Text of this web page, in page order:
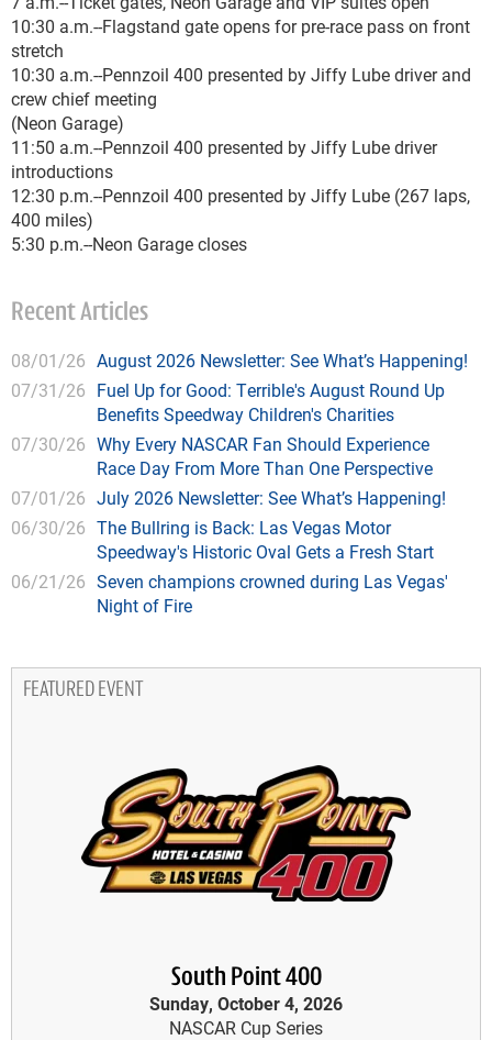
10:30 a.m.--Flagstand gate opens for pre-race pass on front
stretch
10:30 a.m.--Pennzoil 400 presented by Jiffy Lube driver and
crew chief meeting
(Neon Garage)
11:50 a.m.--Pennzoil 400 presented by Jiffy Lube driver
introductions
12:30 p.m.--Pennzoil 400 presented by Jiffy Lube (267 laps,
400 miles)
5:30 p.m.--Neon Garage closes
Recent Articles
08/01/26 August 2026 Newsletter: See What’s Happening!
07/31/26 Fuel Up for Good: Terrible's August Round Up
Benefits Speedway Children's Charities
07/30/26 Why Every NASCAR Fan Should Experience
Race Day From More Than One Perspective
07/01/26 July 2026 Newsletter: See What’s Happening!
06/30/26 The Bullring is Back: Las Vegas Motor
Speedway's Historic Oval Gets a Fresh Start
06/21/26 Seven champions crowned during Las Vegas'
Night of Fire
FEATURED EVENT
South Point 400
Sunday, October 4, 2026
NASCAR Cup Series